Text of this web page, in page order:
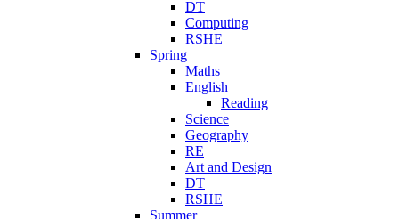
DT
Computing
RSHE
Spring
Maths
English
Reading
Science
Geography
RE
Art and Design
DT
RSHE
Summer